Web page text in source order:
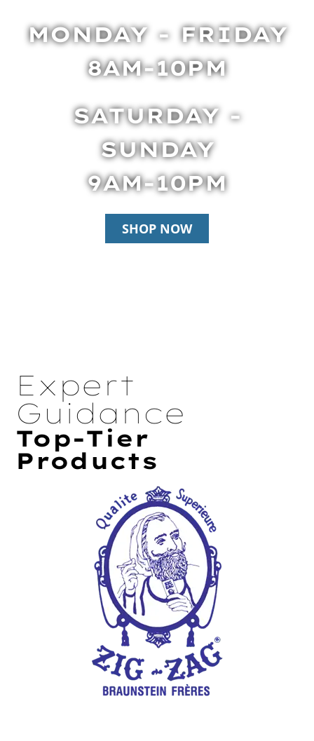
MONDAY - FRIDAY
8AM-10PM
SATURDAY -
SUNDAY
9AM-10PM
SHOP NOW
Expert
Guidance
Top-Tier
Products